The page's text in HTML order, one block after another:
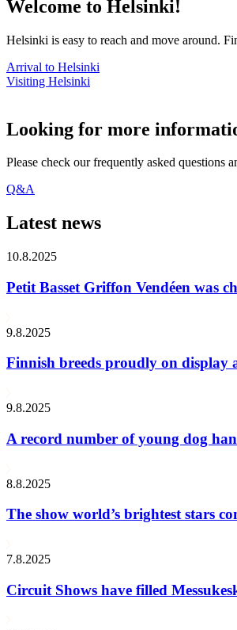
Welcome to Helsinki!
Helsinki is easy to reach and move around.
Arrival to Helsinki
Visiting Helsinki
Looking for more
Please check our frequently asked questions
Q&A
Latest news
10.8.2025
Petit Basset Griffon Vendéen was
9.8.2025
Finnish breeds proudly on display
9.8.2025
A record number of young dog
8.8.2025
The show world’s brightest stars
7.8.2025
Circuit Shows have filled